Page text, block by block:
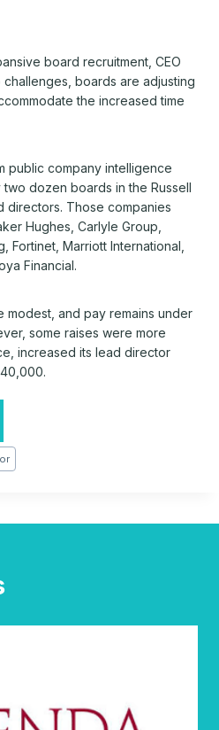
board recruitment, CEO
boards are adjusting
the increased time
public company intelligence
two dozen boards in the Russell
directors. Those companies
Hughes, Carlyle Group,
Fortinet, Marriott International,
Financial.
modest, and pay remains under
some raises were more
increased its lead director